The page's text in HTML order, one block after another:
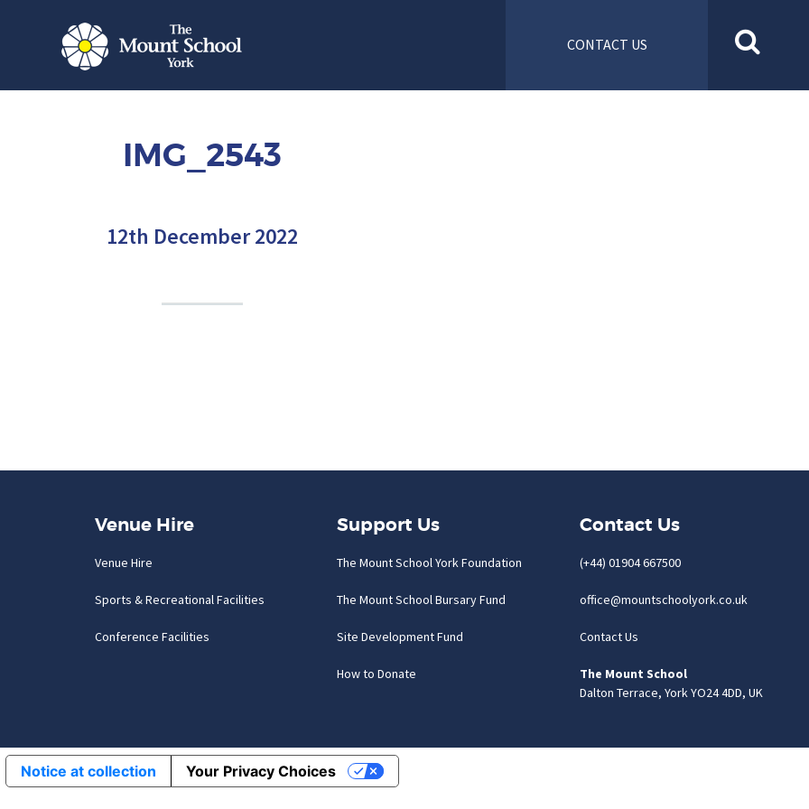
CONTACT US
IMG_2543
12th December 2022
Venue Hire
Venue Hire
Sports & Recreational Facilities
Conference Facilities
Support Us
The Mount School York Foundation
The Mount School Bursary Fund
Site Development Fund
How to Donate
Contact Us
(+44) 01904 667500
office@mountschoolyork.co.uk
Contact Us
The Mount School
Dalton Terrace, York YO24 4DD, UK
Notice at collection Your Privacy Choices